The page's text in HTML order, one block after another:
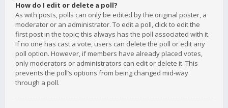
How do I edit or delete a poll?
As with posts, polls can only be edited by the original poster, a
moderator or an administrator. To edit a poll, click to edit the
first post in the topic; this always has the poll associated with it.
If no one has cast a vote, users can delete the poll or edit any
poll option. However, if members have already placed votes,
only moderators or administrators can edit or delete it. This
prevents the poll’s options from being changed mid-way
through a poll.